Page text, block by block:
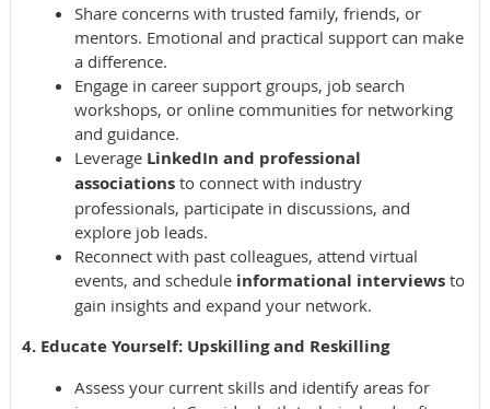
Share concerns with trusted family, friends, or
mentors. Emotional and practical support can make
a difference.
Engage in career support groups, job search
workshops, or online communities for networking
and guidance.
Leverage LinkedIn and professional
associations to connect with industry
professionals, participate in discussions, and
explore job leads.
Reconnect with past colleagues, attend virtual
events, and schedule informational interviews to
gain insights and expand your network.
4. Educate Yourself: Upskilling and Reskilling
Assess your current skills and identify areas for